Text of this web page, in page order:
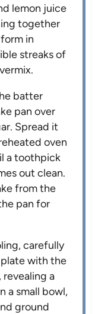
lemon juice
together
in
streaks of
batter
pan over
Spread it
oven
a toothpick
out clean.
from the
pan for
carefully
with the
a
a small bowl,
ground